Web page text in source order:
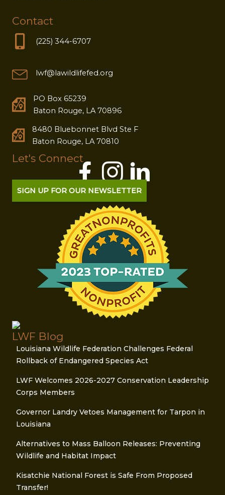
Contact
(225) 344-6707
lwf@lawildlifefed.org
PO Box 65239
Baton Rouge, LA 70896
8480 Bluebonnet Blvd Ste F
Baton Rouge, LA 70810
Let's Connect
SIGN UP FOR OUR NEWSLETTER
LWF Blog
Louisiana Wildlife Federation Challenges Federal
Rollback of Endangered Species Act
LWF Welcomes 2026-2027 Conservation Leadership
Corps Members
Governor Landry Vetoes Management for Tarpon in
Louisiana
Alternatives to Mass Balloon Releases: Preventing
Wildlife and Habitat Impact
Kisatchie National Forest is Safe From Proposed
Transfer!